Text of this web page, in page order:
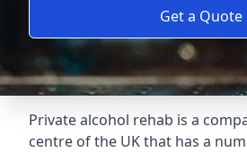
Get a Quote
Private alcohol rehab is a
centre of the UK that has a